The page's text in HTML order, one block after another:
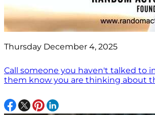
Thursday December 4, 2025
Call someone you haven't talked to
them know you are thinking about